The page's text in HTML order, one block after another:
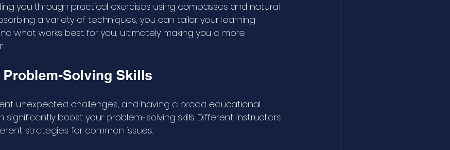
you through practical exercises using compasses and natural
a variety of techniques, you can tailor your learning
what works best for you, ultimately making you a more
Problem-Solving Skills
unexpected challenges, and having a broad educational
significantly boost your problem-solving skills. Different instructors
strategies for common issues.